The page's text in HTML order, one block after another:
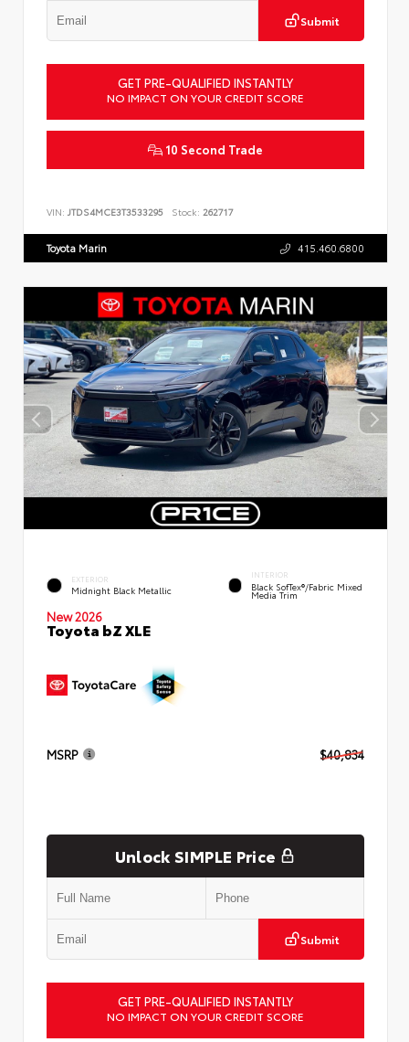
Submit
GET PRE-QUALIFIED INSTANTLY
NO IMPACT ON YOUR CREDIT SCORE
10 Second Trade
VIN: JTDS4MCE3T3533295 Stock: 262717
Toyota Marin 415.460.6800
EXTERIOR
Midnight Black Metallic
INTERIOR
Black SofTex®/fabric Mixed
Media Trim
New 2026
Toyota bZ XLE
MSRP $40,834
Unlock SIMPLE Price
Submit
GET PRE-QUALIFIED INSTANTLY
NO IMPACT ON YOUR CREDIT SCORE